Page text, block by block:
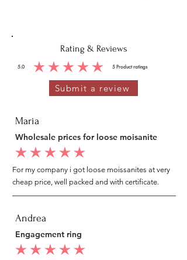
Rating & Reviews
5.0 5 Product ratings
average rating is 5 out of 5, based on 5 votes, Product ratings
Submit a review
Maria
Wholesale prices for loose moisanite
average rating is 5 out of 5
For my company i got loose moissanites at very
cheap price, well packed and with certificate.
Andrea
Engagement ring
average rating is 5 out of 5